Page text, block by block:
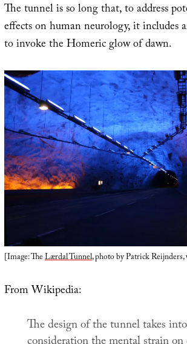
The tunnel is so long that, to address
effects on human neurology, it includes
to invoke the Homeric glow of dawn.
[Image: TheLærdal Tunnel, photo by Patrick
From Wikipedia:
The design of the tunnel takes into